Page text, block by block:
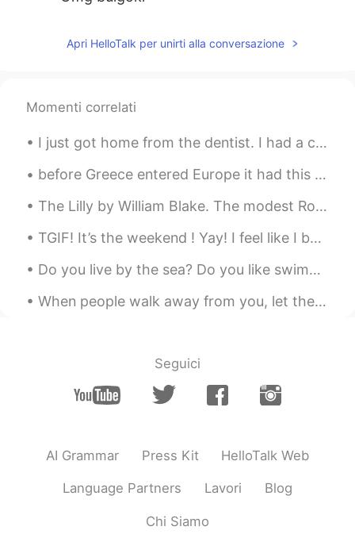
Apri HelloTalk per unirti alla conversazione
Momenti correlati
I just got home from the dentist. I had a cavity in my bottom left tooth. The dentist filled the ...
before Greece entered Europe it had this coin I remember I was little when my mom gave me money f...
The Lilly by William Blake. The modest Rose puts forth a thorn, The humble sheep a threat’ning ...
TGIF! It’s the weekend ! Yay! I feel like I been waiting forever for this day to come. I should...
Do you live by the sea? Do you like swimming? Personally, I am living in a city by the sea. I...
When people walk away from you, let them go. Your destiny is never tied to anyone who leaves you....
Seguici
AI Grammar Press Kit HelloTalk Web
Language Partners Lavori Blog
Chi Siamo